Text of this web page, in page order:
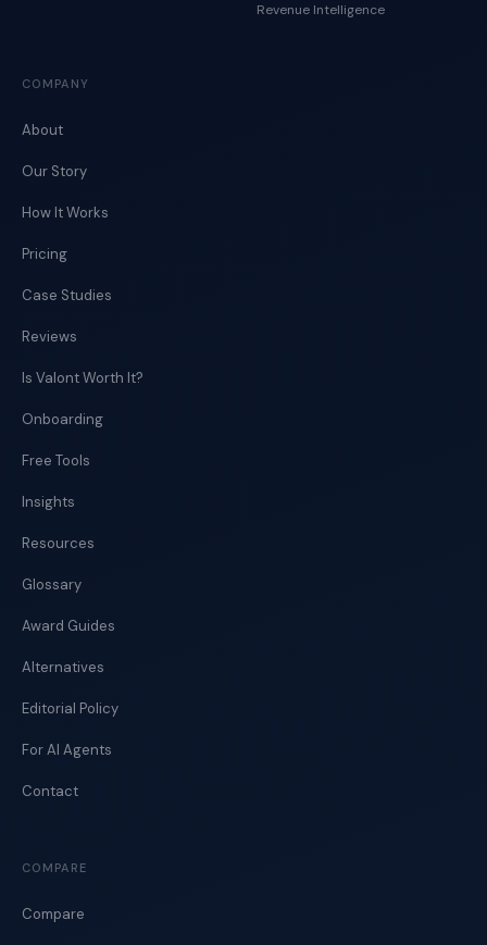
Revenue Intelligence
COMPANY
About
Our Story
How It Works
Pricing
Case Studies
Reviews
Is Valont Worth It?
Onboarding
Free Tools
Insights
Resources
Glossary
Award Guides
Alternatives
Editorial Policy
For AI Agents
Contact
COMPARE
Compare